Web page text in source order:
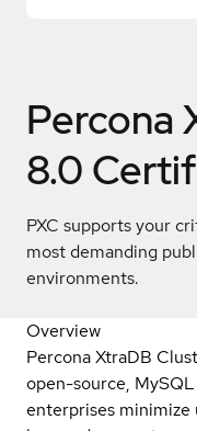
Percona
8.0
PXC supports your
most demanding
environments.
Overview
Percona XtraDB
open-source,
enterprises minimize